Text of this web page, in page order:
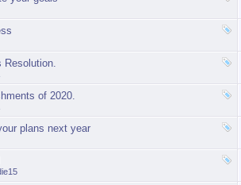
Resolution.
of 2020.
plans next year